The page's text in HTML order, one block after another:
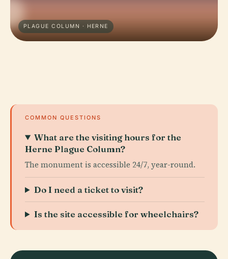
PLAGUE COLUMN · HERNE
COMMON QUESTIONS
What are the visiting hours for the
Herne Plague Column?
The monument is accessible 24/7, year-round.
Do I need a ticket to visit?
Is the site accessible for wheelchairs?